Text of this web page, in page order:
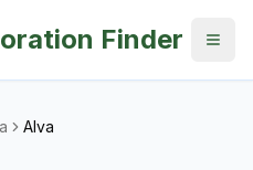
Finder
Alva